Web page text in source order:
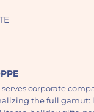
corporate
the full gamut: